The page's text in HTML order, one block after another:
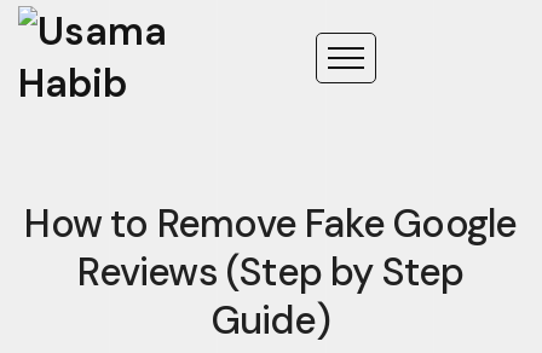
How to Remove Fake Google
Reviews (Step by Step
Guide)